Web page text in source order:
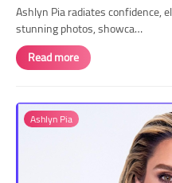
Ashlyn Pia radiates confidence,
stunning photos, showca…
Read more
Ashlyn Pia